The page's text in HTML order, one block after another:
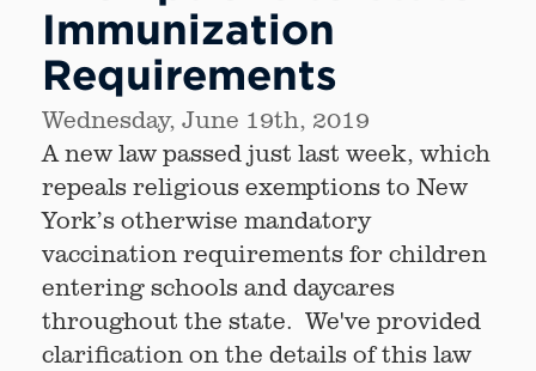
Immunization
Requirements
Wednesday, June 19th, 2019
A new law passed just last week, which
repeals religious exemptions to New
York’s otherwise mandatory
vaccination requirements for children
entering schools and daycares
throughout the state. We've provided
clarification on the details of this law